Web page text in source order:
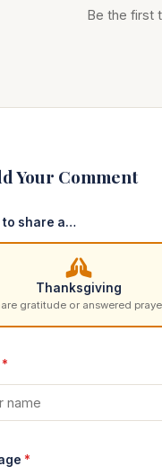
Be the first
Your Comment
to share a…
Thanksgiving
gratitude or answered
*
*